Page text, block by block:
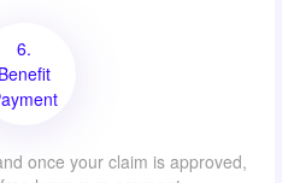
6.
Benefit
once your claim is approved,